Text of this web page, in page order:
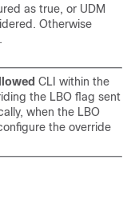
as true, or UDM
Otherwise
CLI within the
the LBO flag sent
when the LBO
the override